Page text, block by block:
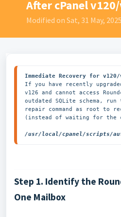
After cPanel
Modified on Sat, 31 May,
Immediate Recovery for
If you have recently
v126 and cannot access
outdated SQLite schema,
repair command as root to
(instead of waiting for the
/usr/local/cpanel/scripts/
Step 1. Identify the
One Mailbox